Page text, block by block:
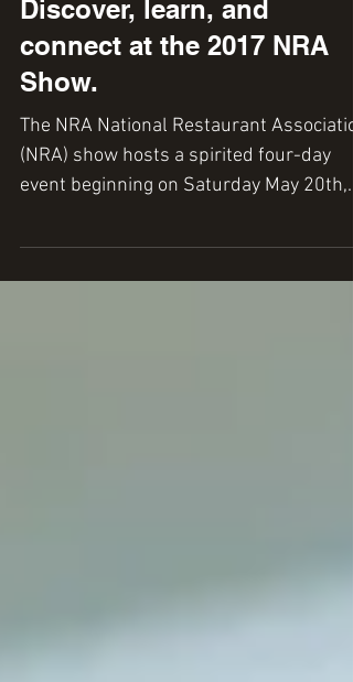
Discover, learn, and
connect at the 2017 NRA
Show.
The NRA National Restaurant
2017 and running...